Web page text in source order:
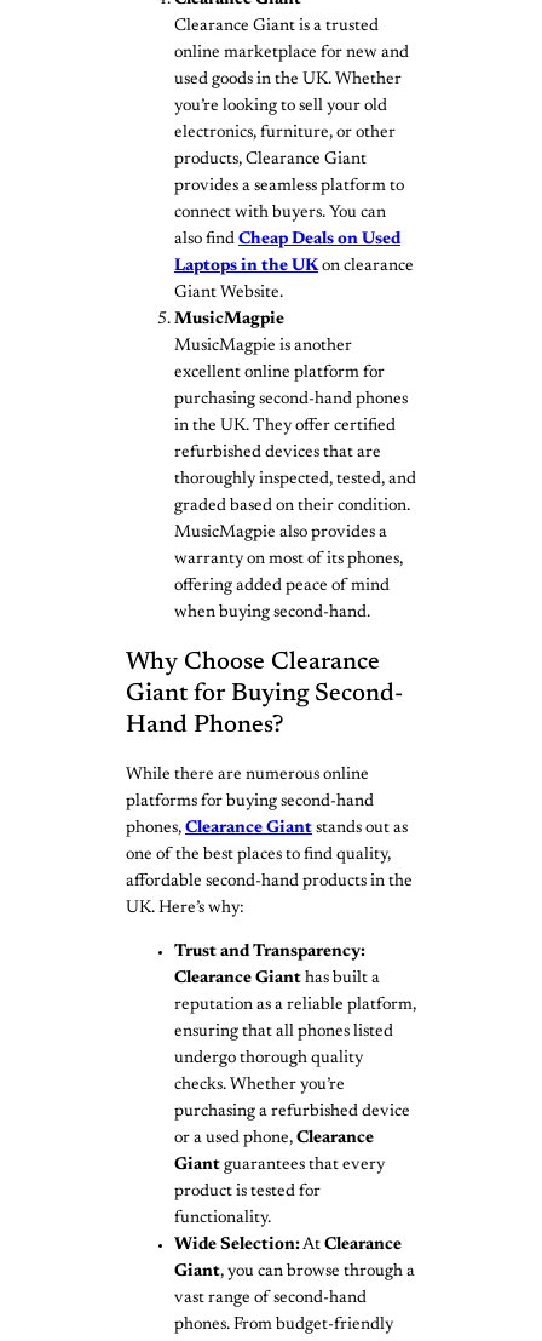
Clearance Giant is a trusted
online marketplace for new and
used goods in the UK. Whether
you’re looking to sell your old
electronics, furniture, or other
products, Clearance Giant
provides a seamless platform to
connect with buyers. You can
also find Cheap Deals on Used
Laptops in the UKon clearance
Giant Website.
MusicMagpie
MusicMagpie is another
excellent online platform for
purchasing second-hand phones
in the UK. They offer certified
refurbished devices that are
thoroughly inspected, tested, and
graded based on their condition.
MusicMagpie also provides a
warranty on most of its phones,
offering added peace of mind
when buying second-hand.
Why Choose Clearance
Giant for Buying Second-
Hand Phones?
While there are numerous online
platforms for buying second-hand
phones, Clearance Giant stands out as
one of the best places to find quality,
affordable second-hand products in the
UK. Here’s why:
Trust and Transparency:
Clearance Giant has built a
reputation as a reliable platform,
ensuring that all phones listed
undergo thorough quality
checks. Whether you’re
purchasing a refurbished device
or a used phone, Clearance
Giant guarantees that every
product is tested for
functionality.
Wide Selection:At Clearance
Giant, you can browse through a
vast range of second-hand
phones. From budget-friendly